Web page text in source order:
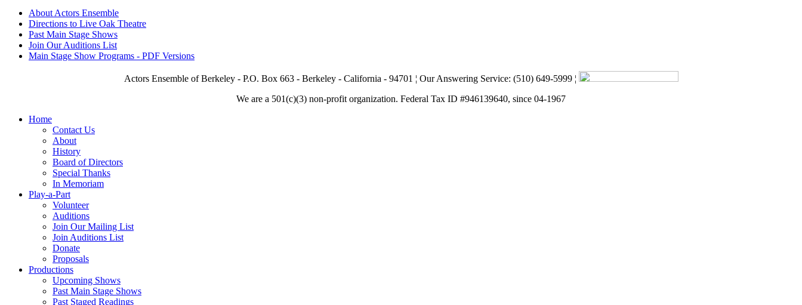
About Actors Ensemble
Directions to Live Oak Theatre
Past Main Stage Shows
Join Our Auditions List
Main Stage Show Programs - PDF Versions
Actors Ensemble of Berkeley - P.O. Box 663 - Berkeley - California - 94701 ¦ Our Answering Service: (510) 649-5999 ¦
We are a 501(c)(3) non-profit organization. Federal Tax ID #946139640, since 04-1967
Home
Contact Us
About
History
Board of Directors
Special Thanks
In Memoriam
Play-a-Part
Volunteer
Auditions
Join Our Mailing List
Join Auditions List
Donate
Proposals
Productions
Upcoming Shows
Past Main Stage Shows
Past Staged Readings